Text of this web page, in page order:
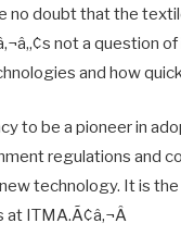
no doubt that the
not a question
and how
to be a pioneer in
regulations and
technology. It is
ITMA.Ã¢â‚¬Â